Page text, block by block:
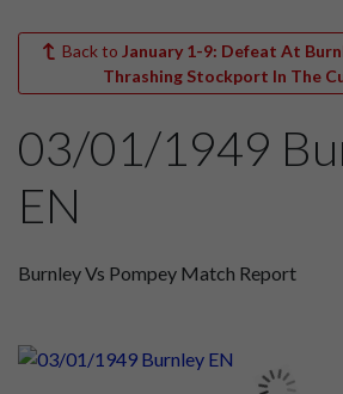
Back to January 1-9: Defeat At
Thrashing Stockport In The
03/01/1949
EN
Burnley Vs Pompey Match Report